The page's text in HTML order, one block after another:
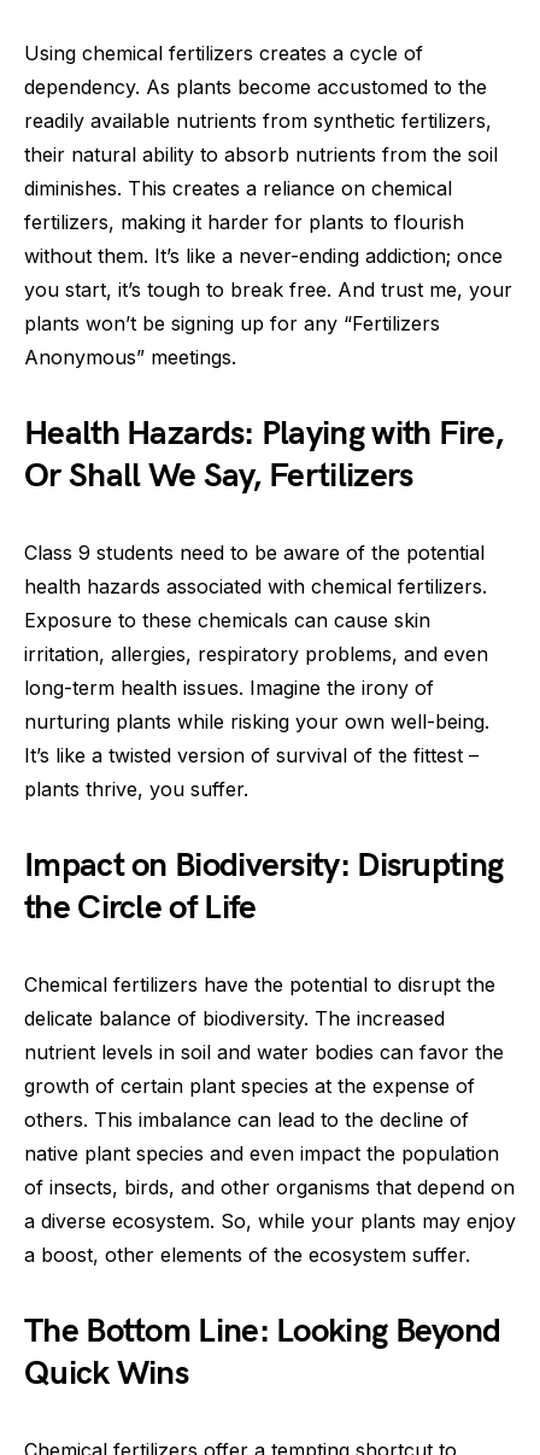
Using chemical fertilizers creates a cycle of
dependency. As plants become accustomed to the
readily available nutrients from synthetic fertilizers,
their natural ability to absorb nutrients from the soil
diminishes. This creates a reliance on chemical
fertilizers, making it harder for plants to flourish
without them. It’s like a never-ending addiction; once
you start, it’s tough to break free. And trust me, your
plants won’t be signing up for any “Fertilizers
Anonymous” meetings.
Health Hazards: Playing with Fire,
Or Shall We Say, Fertilizers
Class 9 students need to be aware of the potential
health hazards associated with chemical fertilizers.
Exposure to these chemicals can cause skin
irritation, allergies, respiratory problems, and even
long-term health issues. Imagine the irony of
nurturing plants while risking your own well-being.
It’s like a twisted version of survival of the fittest –
plants thrive, you suffer.
Impact on Biodiversity: Disrupting
the Circle of Life
Chemical fertilizers have the potential to disrupt the
delicate balance of biodiversity. The increased
nutrient levels in soil and water bodies can favor the
growth of certain plant species at the expense of
others. This imbalance can lead to the decline of
native plant species and even impact the population
of insects, birds, and other organisms that depend on
a diverse ecosystem. So, while your plants may enjoy
a boost, other elements of the ecosystem suffer.
The Bottom Line: Looking Beyond
Quick Wins
Chemical fertilizers offer a tempting shortcut to